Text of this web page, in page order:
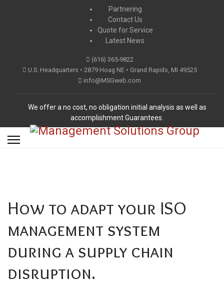
Partnering
Contact Us
Quote for Service
Latest News
(616) 365-9822
U.S. Headquarters • 2879 Hoag NE • Grand Rapids, MI 49525
info@MSGweb.com
We offer a no cost, no obligation initial analysis as well as
accomplishment Guarantees.
How to adapt your ISO
management system
during a supply chain
disruption.
MI 49525